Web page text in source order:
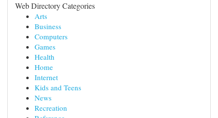
Web Directory Categories
Arts
Business
Computers
Games
Health
Home
Internet
Kids and Teens
News
Recreation